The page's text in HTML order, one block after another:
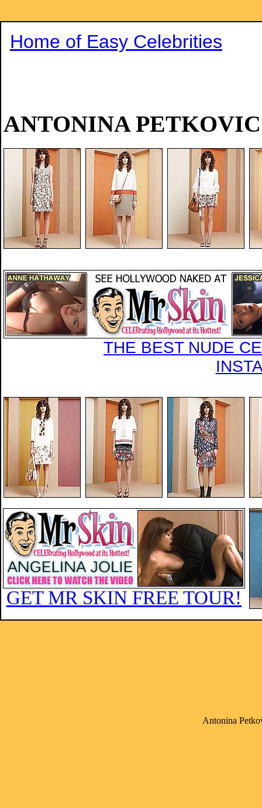
Home of Easy Celebrities
ANTONINA PETKOVIC
THE BEST NUDE
GET MR SKIN FREE TOUR!
Antonina